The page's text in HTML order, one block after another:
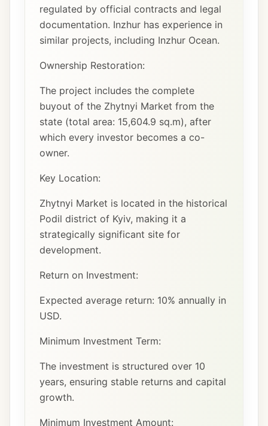
regulated by official contracts and legal
documentation. Inzhur has experience in
similar projects, including Inzhur Ocean.
Ownership Restoration:
The project includes the complete
buyout of the Zhytnyi Market from the
state (total area: 15,604.9 sq.m), after
which every investor becomes a co-
owner.
Key Location:
Zhytnyi Market is located in the historical
Podil district of Kyiv, making it a
strategically significant site for
development.
Return on Investment:
Expected average return: 10% annually in
USD.
Minimum Investment Term:
The investment is structured over 10
years, ensuring stable returns and capital
growth.
Minimum Investment Amount: